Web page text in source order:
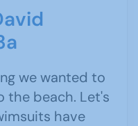
we wanted to
the beach. Let's
have